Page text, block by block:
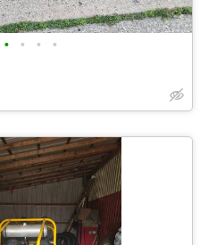
• • • •